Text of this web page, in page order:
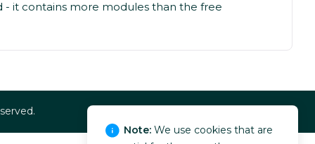
- it contains more modules than the free
Note: We use cookies that are